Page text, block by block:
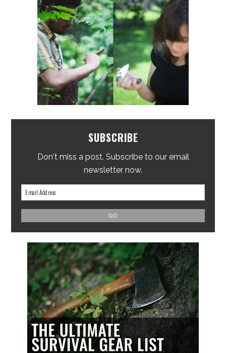
SUBSCRIBE
Don't miss a post. Subscribe to our email
newsletter now.